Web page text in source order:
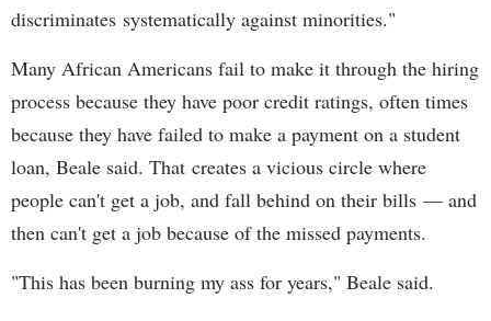
discriminates systematically against minorities."
Many African Americans fail to make it through the hiring
process because they have poor credit ratings, often times
because they have failed to make a payment on a student
loan, Beale said. That creates a vicious circle where
people can't get a job, and fall behind on their bills — and
then can't get a job because of the missed payments.
"This has been burning my ass for years," Beale said.